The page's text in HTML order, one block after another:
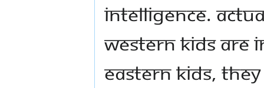
intelligence.
western kids are
Eastern kids,